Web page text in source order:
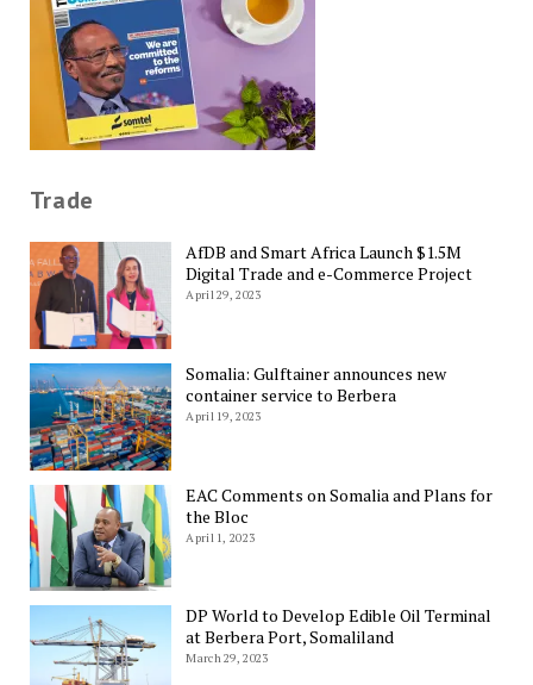
Trade
AfDB and Smart Africa Launch $1.5M
Digital Trade and e-Commerce Project
April 29, 2023
Somalia: Gulftainer announces new
container service to Berbera
April 19, 2023
EAC Comments on Somalia and Plans for
the Bloc
April 1, 2023
DP World to Develop Edible Oil Terminal
at Berbera Port, Somaliland
March 29, 2023